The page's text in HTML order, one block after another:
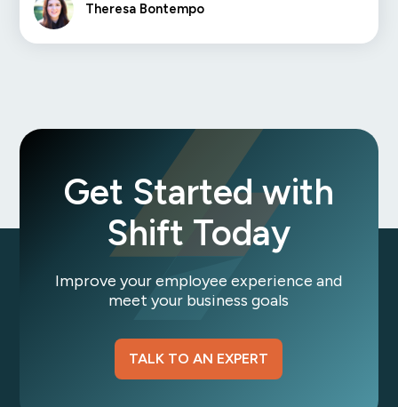
Theresa Bontempo
Get Started with
Shift Today
Improve your employee experience and
meet your business goals
TALK TO AN EXPERT